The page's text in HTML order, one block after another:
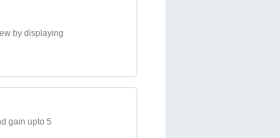
by displaying
gain upto 5